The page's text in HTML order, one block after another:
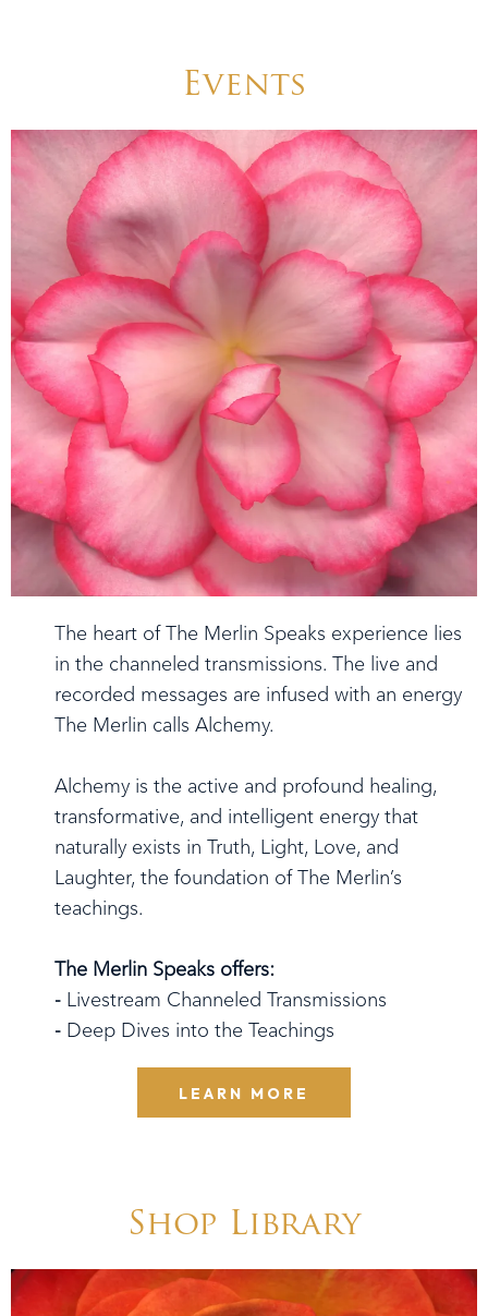
Events
The heart of The Merlin Speaks experience lies
in the channeled transmissions. The live and
recorded messages are infused with an energy
The Merlin calls Alchemy.
Alchemy is the active and profound healing,
transformative, and intelligent energy that
naturally exists in Truth, Light, Love, and
Laughter, the foundation of The Merlin’s
teachings.
The Merlin Speaks offers:
- Livestream Channeled Transmissions
- Deep Dives into the Teachings
LEARN MORE
Shop Library